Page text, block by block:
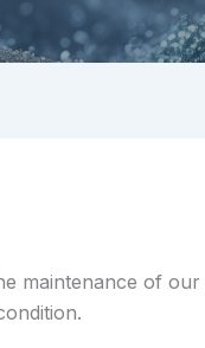
maintenance of